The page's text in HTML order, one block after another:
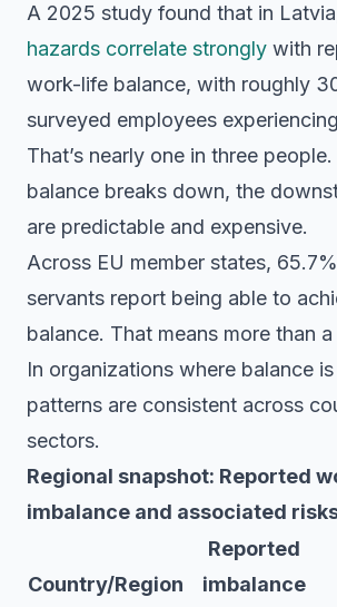
A 2025 study found that in
hazards correlate strongly with
work-life balance, with roughly
surveyed employees
That’s nearly one in three
balance breaks down, the
are predictable and expensive.
Across EU member states,
servants report being able to
balance. That means more than
In organizations where balance
patterns are consistent across
sectors.
Regional snapshot: Reported
imbalance and associated
Country/Region
Reported
imbalance